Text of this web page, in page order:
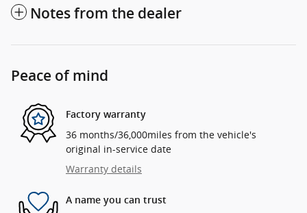
Notes from the dealer
Peace of mind
Factory warranty
36 months/36,000miles from the vehicle's
original in-service date
Warranty details
A name you can trust